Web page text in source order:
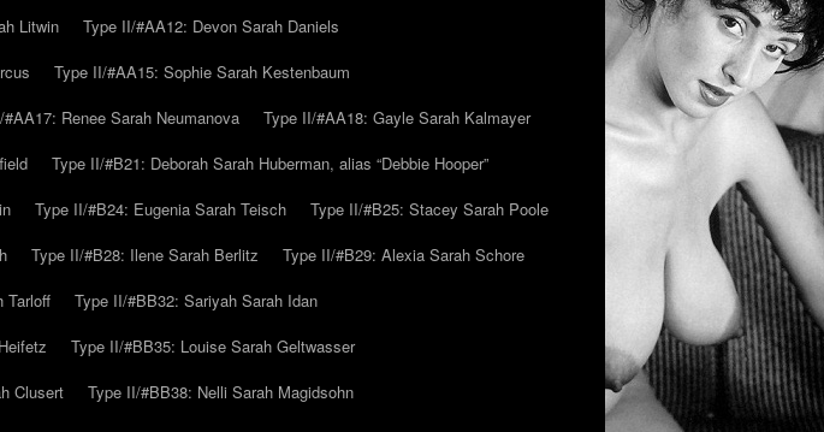
Litwin
Type II/#AA12: Devon Sarah Daniels
Type II/#AA15: Sophie Sarah Kestenbaum
Renee Sarah Neumanova
Type II/#AA18: Gayle Sarah Kalmayer
Type II/#B21: Deborah Sarah Huberman, alias “Debbie Hooper”
Type II/#B24: Eugenia Sarah Teisch
Type II/#B25: Stacey Sarah Poole
Type II/#B28: Ilene Sarah Berlitz
Type II/#B29: Alexia Sarah Schore
Tarloff
Type II/#BB32: Sariyah Sarah Idan
Type II/#BB35: Louise Sarah Geltwasser
Clusert
Type II/#BB38: Nelli Sarah Magidsohn